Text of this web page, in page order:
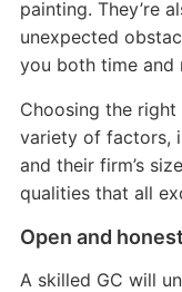
painting. They’re
unexpected
you both time and
Choosing the
variety of factors,
and their firm’s
qualities that all
Open and
A skilled GC will